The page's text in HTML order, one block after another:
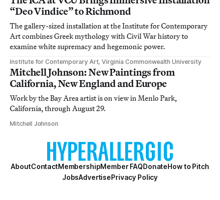
“Deo Vindice” to Richmond
The gallery-sized installation at the Institute for Contemporary
Art combines Greek mythology with Civil War history to
examine white supremacy and hegemonic power.
Institute for Contemporary Art, Virginia Commonwealth University
Mitchell Johnson: New Paintings from
California, New England and Europe
Work by the Bay Area artist is on view in Menlo Park,
California, through August 29.
Mitchell Johnson
AboutContactMembershipMember FAQDonateHow to Pitch
JobsAdvertisePrivacy Policy